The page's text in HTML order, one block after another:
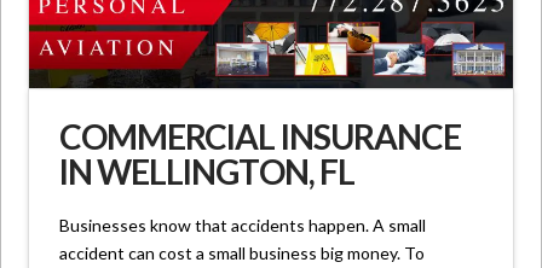
COMMERCIAL INSURANCE
IN WELLINGTON, FL
Businesses know that accidents happen. A small
accident can cost a small business big money. To